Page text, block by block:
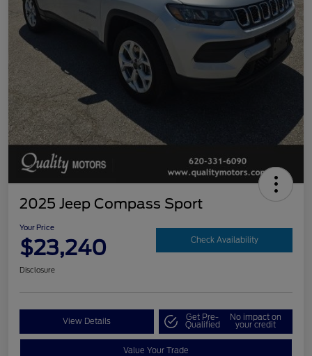
2025 Jeep Compass Sport
Your Price
$23,240 Check Availability
Disclosure
View Details Get Pre-
Qualified
No impact on
your credit
Value Your Trade